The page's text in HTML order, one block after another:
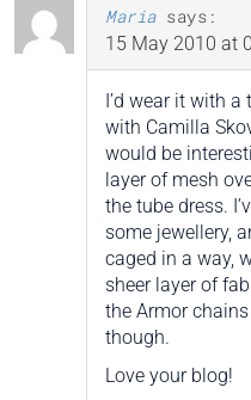
Maria says:
15 May 2010 at
I’d wear it with
with Camilla
would be
layer of mesh
the tube dress.
some jewellery,
caged in a way,
sheer layer of
the Armor
though.
Love your blog!